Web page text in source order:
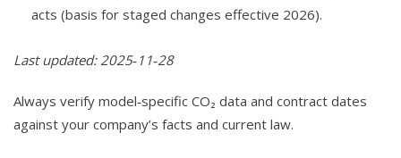
acts (basis for staged changes effective 2026).
Last updated: 2025‑11‑28
Always verify model‑specific CO₂ data and contract dates
against your company’s facts and current law.